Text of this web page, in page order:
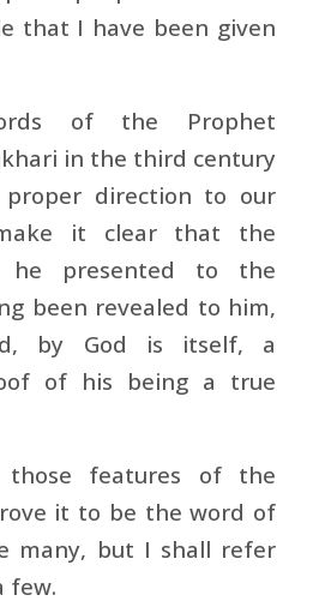
that I have been given
of the Prophet
in the third century
direction to our
it clear that the
he presented to the
been revealed to him,
by God is itself, a
of his being a true
those features of the
it to be the word of
many, but I shall refer
few.